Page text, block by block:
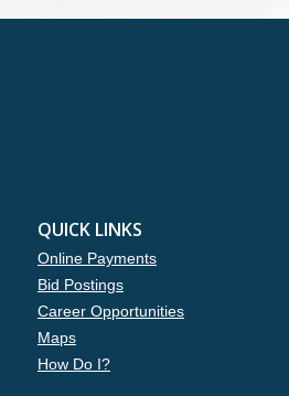
QUICK LINKS
Online Payments
Bid Postings
Career Opportunities
Maps
How Do I?